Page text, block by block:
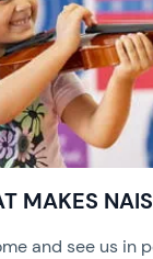
MAKES
and see us in